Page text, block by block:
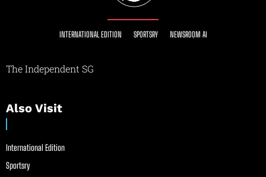
INTERNATIONAL EDITION SPORTSRY NEWSROOM AI
The Independent SG
Also Visit
International Edition
Sportsry